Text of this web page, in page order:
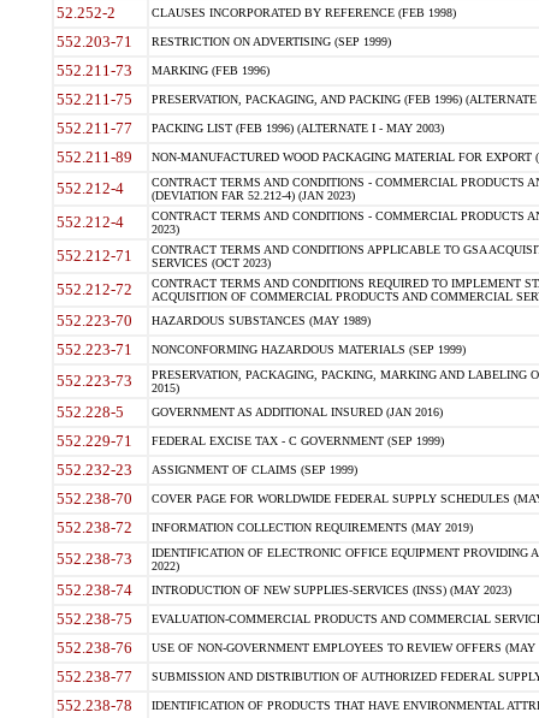
52.252-2 CLAUSES INCORPORATED BY REFERENCE (FEB 1998)
552.203-71 RESTRICTION ON ADVERTISING (SEP 1999)
552.211-73 MARKING (FEB 1996)
552.211-75 PRESERVATION, PACKAGING, AND PACKING (FEB 1996)
552.211-77 PACKING LIST (FEB 1996) (ALTERNATE I - MAY 2003)
552.211-89 NON-MANUFACTURED WOOD PACKAGING MATERIAL FOR EXPORT
552.212-4
CONTRACT TERMS AND CONDITIONS - COMMERCIAL PRODUCTS
(DEVIATION FAR 52.212-4) (JAN 2023)
552.212-4
CONTRACT TERMS AND CONDITIONS - COMMERCIAL PRODUCTS
2023)
552.212-71
CONTRACT TERMS AND CONDITIONS APPLICABLE TO GSA
SERVICES (OCT 2023)
552.212-72
CONTRACT TERMS AND CONDITIONS REQUIRED TO IMPLEMENT
ACQUISITION OF COMMERCIAL PRODUCTS AND COMMERCIAL
552.223-70 HAZARDOUS SUBSTANCES (MAY 1989)
552.223-71 NONCONFORMING HAZARDOUS MATERIALS (SEP 1999)
552.223-73
PRESERVATION, PACKAGING, PACKING, MARKING AND LABELING
2015)
552.228-5 GOVERNMENT AS ADDITIONAL INSURED (JAN 2016)
552.229-71 FEDERAL EXCISE TAX - C GOVERNMENT (SEP 1999)
552.232-23 ASSIGNMENT OF CLAIMS (SEP 1999)
552.238-70 COVER PAGE FOR WORLDWIDE FEDERAL SUPPLY SCHEDULES
552.238-72 INFORMATION COLLECTION REQUIREMENTS (MAY 2019)
552.238-73
IDENTIFICATION OF ELECTRONIC OFFICE EQUIPMENT
2022)
552.238-74 INTRODUCTION OF NEW SUPPLIES-SERVICES (INSS) (MAY 2023)
552.238-75 EVALUATION-COMMERCIAL PRODUCTS AND COMMERCIAL
552.238-76 USE OF NON-GOVERNMENT EMPLOYEES TO REVIEW OFFERS (MAY
552.238-77 SUBMISSION AND DISTRIBUTION OF AUTHORIZED FEDERAL
552.238-78 IDENTIFICATION OF PRODUCTS THAT HAVE ENVIRONMENTAL